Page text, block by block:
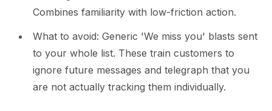
Combines familiarity with low-friction action.
What to avoid: Generic 'We miss you' blasts sent
to your whole list. These train customers to
ignore future messages and telegraph that you
are not actually tracking them individually.